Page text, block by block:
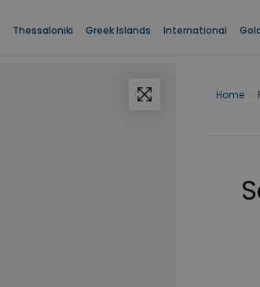
Thessaloniki Greek Islands International
Home